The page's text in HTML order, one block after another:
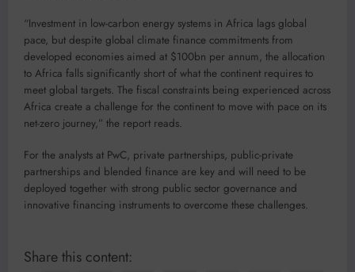
“Investment in low-carbon energy systems in Africa lags global
pace, but despite global climate finance commitments from
developed economies aimed at $100bn per annum, the allocation
to Africa falls significantly short of what the continent requires to
meet global targets. The fiscal constraints being experienced across
Africa create a challenge for the continent to move with pace on its
net-zero journey,” the report reads.
For the analysts at PwC, private partnerships, public-private
partnerships and blended finance are key and will need to be
deployed together with strong public sector governance and
innovative financing instruments to overcome these challenges.
Share this content: